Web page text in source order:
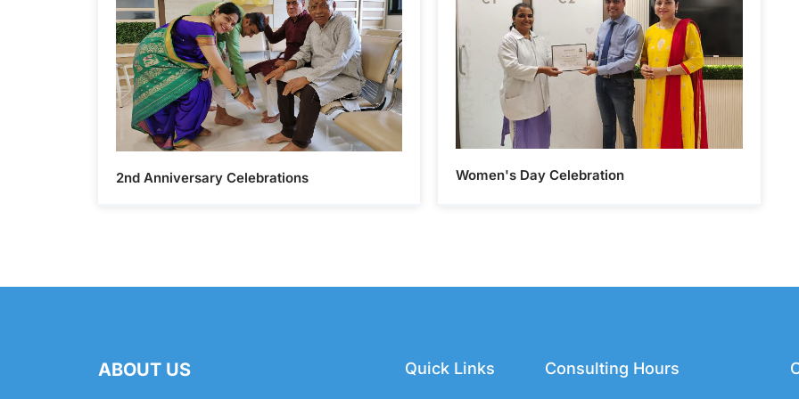
2nd Anniversary Celebrations Women's Day Celebration
ABOUT US Quick Links Consulting Hours